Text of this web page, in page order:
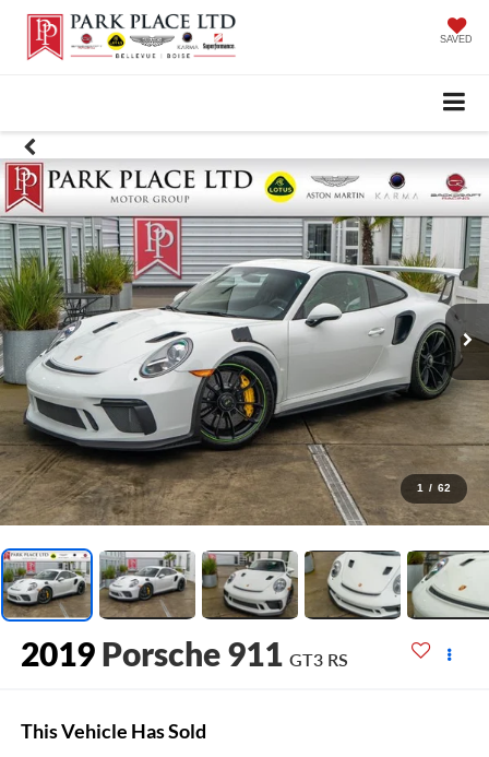
SAVED
1 / 62
2019 Porsche 911 GT3 RS
This Vehicle Has Sold